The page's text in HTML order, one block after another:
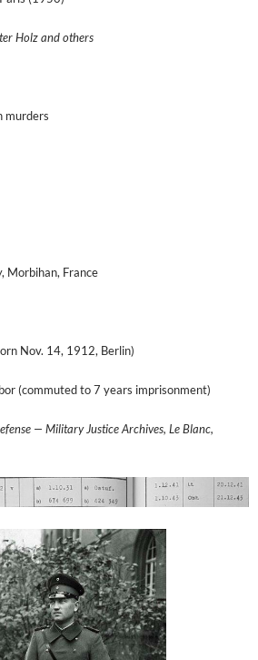
Holz and others
murders
Morbihan, France
Nov. 14, 1912, Berlin)
(commuted to 7 years imprisonment)
— Military Justice Archives, Le Blanc,